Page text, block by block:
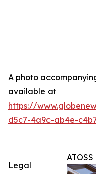
A photo
available at
https://
d5c7-4a9c-ab4e-
ATOSS
Legal